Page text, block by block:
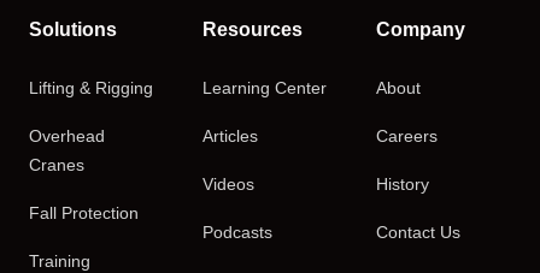
Solutions
Lifting & Rigging
Overhead
Cranes
Fall Protection
Training
Resources
Learning Center
Articles
Videos
Podcasts
Company
About
Careers
History
Contact Us